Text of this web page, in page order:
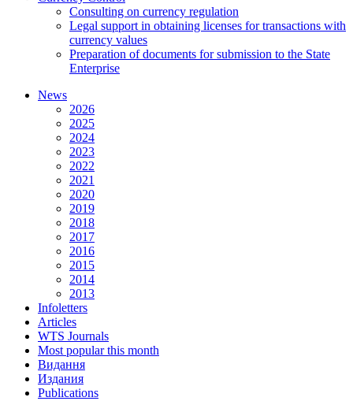
Consulting on currency regulation
Legal support in obtaining licenses for transactions with
currency values
Preparation of documents for submission to the State
Enterprise
News
2026
2025
2024
2023
2022
2021
2020
2019
2018
2017
2016
2015
2014
2013
Infoletters
Articles
WTS Journals
Most popular this month
Видання
Издания
Publications